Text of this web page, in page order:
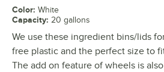
Color: White
Capacity: 20 gallons
We use these ingredient bins/lids
free plastic and the perfect size to
The add on feature of wheels is